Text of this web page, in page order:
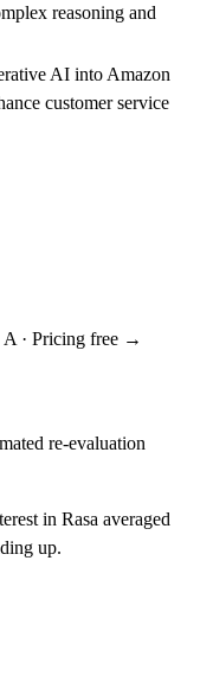
reasoning and
AI into Amazon
customer service
· Pricing free →
re-evaluation
in Rasa averaged
up.